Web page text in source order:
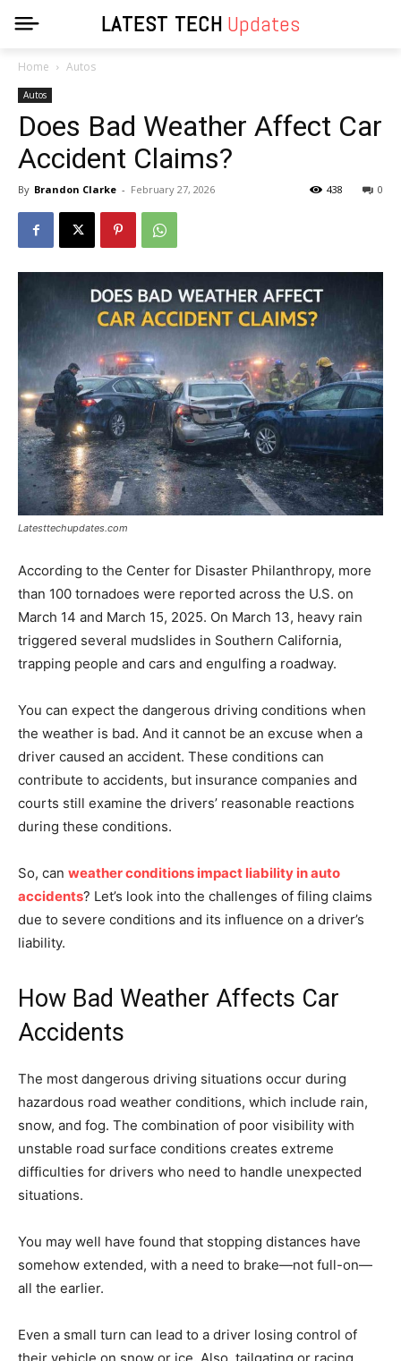
LATEST TECH Updates
Home Autos
Autos
Does Bad Weather Affect Car
Accident Claims?
By Brandon Clarke - February 27, 2026 0
438
Latesttechupdates.com
According to the Center for Disaster Philanthropy, more
than 100 tornadoes were reported across the U.S. on
March 14 and March 15, 2025. On March 13, heavy rain
triggered several mudslides in Southern California,
trapping people and cars and engulfing a roadway.
You can expect the dangerous driving conditions when
the weather is bad. And it cannot be an excuse when a
driver caused an accident. These conditions can
contribute to accidents, but insurance companies and
courts still examine the drivers’ reasonable reactions
during these conditions.
So, can weather conditions impact liability in auto
accidents? Let’s look into the challenges of filing claims
due to severe conditions and its influence on a driver’s
liability.
How Bad Weather Affects Car
Accidents
The most dangerous driving situations occur during
hazardous road weather conditions, which include rain,
snow, and fog. The combination of poor visibility with
unstable road surface conditions creates extreme
difficulties for drivers who need to handle unexpected
situations.
You may well have found that stopping distances have
somehow extended, with a need to brake—not full-on—
all the earlier.
Even a small turn can lead to a driver losing control of